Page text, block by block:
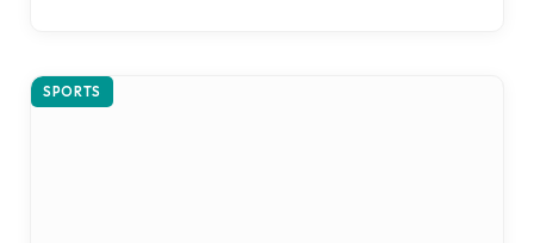
SPORTS